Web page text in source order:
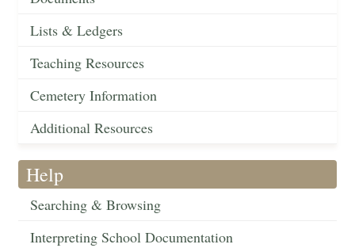
Lists & Ledgers
Teaching Resources
Cemetery Information
Additional Resources
Help
Searching & Browsing
Interpreting School Documentation